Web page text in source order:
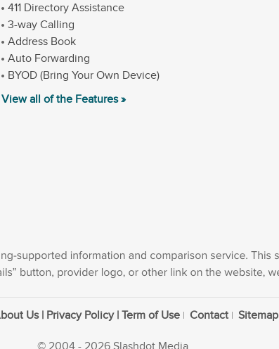
411 Directory Assistance
3-way Calling
Address Book
Auto Forwarding
BYOD (Bring Your Own Device)
View all of the Features »
Us | Privacy Policy | Term of Use Contact Sitemap
© 2004 - 2026 Slashdot Media.